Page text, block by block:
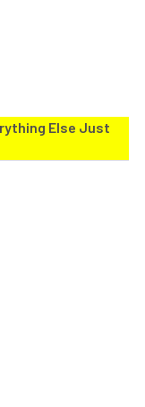
Else Just